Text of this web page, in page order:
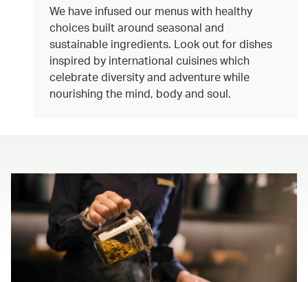
We have infused our menus with healthy
choices built around seasonal and
sustainable ingredients. Look out for dishes
inspired by international cuisines which
celebrate diversity and adventure while
nourishing the mind, body and soul.